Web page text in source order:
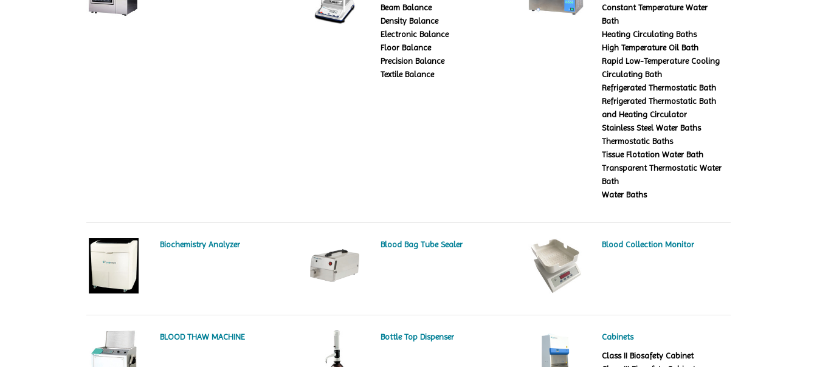
Beam Balance
Density Balance
Electronic Balance
Floor Balance
Precision Balance
Textile Balance
Constant Temperature Water
Bath
Heating Circulating Baths
High Temperature Oil Bath
Rapid Low-Temperature Cooling
Circulating Bath
Refrigerated Thermostatic Bath
Refrigerated Thermostatic Bath
and Heating Circulator
Stainless Steel Water Baths
Thermostatic Baths
Tissue Flotation Water Bath
Transparent Thermostatic Water
Bath
Water Baths
Biochemistry Analyzer Blood Bag Tube Sealer Blood Collection Monitor
BLOOD THAW MACHINE Bottle Top Dispenser
Cabinets
Class II Biosafety Cabinet